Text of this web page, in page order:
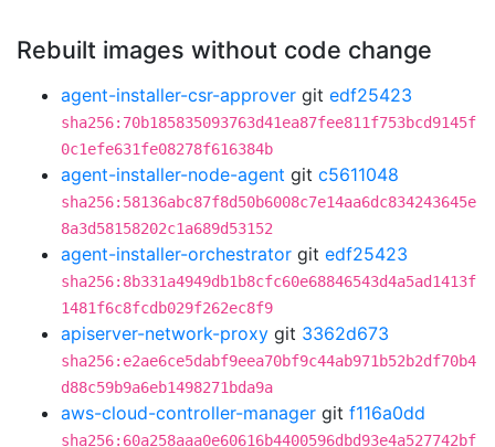
Rebuilt images without code change
agent-installer-csr-approver git edf25423
sha256:70b185835093763d41ea87fee811f753bcd9145f
0c1efe631fe08278f616384b
agent-installer-node-agent git c5611048
sha256:58136abc87f8d50b6008c7e14aa6dc834243645e
8a3d58158202c1a689d53152
agent-installer-orchestrator git edf25423
sha256:8b331a4949db1b8cfc60e68846543d4a5ad1413f
1481f6c8fcdb029f262ec8f9
apiserver-network-proxy git 3362d673
sha256:e2ae6ce5dabf9eea70bf9c44ab971b52b2df70b4
d88c59b9a6eb1498271bda9a
aws-cloud-controller-manager git f116a0dd
sha256:60a258aaa0e60616b4400596dbd93e4a527742bf